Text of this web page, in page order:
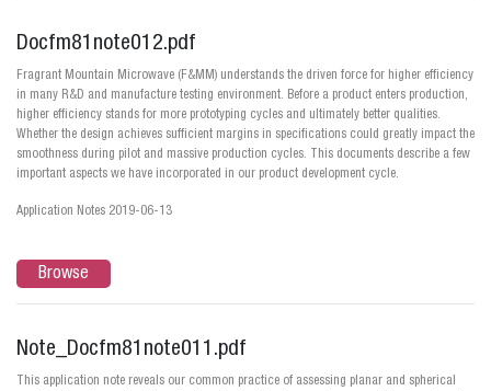
Docfm81note012.pdf
Fragrant Mountain Microwave (F&MM) understands the driven force for higher efficiency
in many R&D and manufacture testing environment. Before a product enters production,
higher efficiency stands for more prototyping cycles and ultimately better qualities.
Whether the design achieves sufficient margins in specifications could greatly impact the
smoothness during pilot and massive production cycles. This documents describe a few
important aspects we have incorporated in our product development cycle.
Application Notes 2019-06-13
Browse
Note_Docfm81note011.pdf
This application note reveals our common practice of assessing planar and spherical